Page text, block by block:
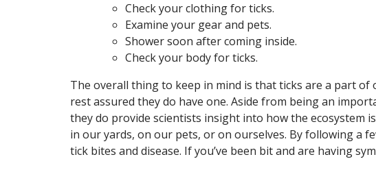
Check your clothing for ticks.
Examine your gear and pets.
Shower soon after coming inside.
Check your body for ticks.
The overall thing to keep in mind is that ticks are a part
rest assured they do have one. Aside from being an
they do provide scientists insight into how the ecosystem
in our yards, on our pets, or on ourselves. By following a
tick bites and disease. If you’ve been bit and are having